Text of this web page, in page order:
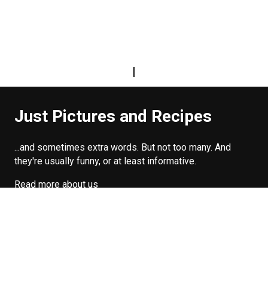
|
Just Pictures and Recipes
...and sometimes extra words. But not too many. And
they're usually funny, or at least informative.
Read more about us